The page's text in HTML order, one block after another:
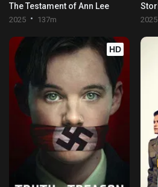
The Testament of Ann Lee
2025 137m 2025
HD